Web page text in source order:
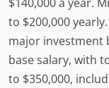
to $200,000
major investment
base salary, with
to $350,000,